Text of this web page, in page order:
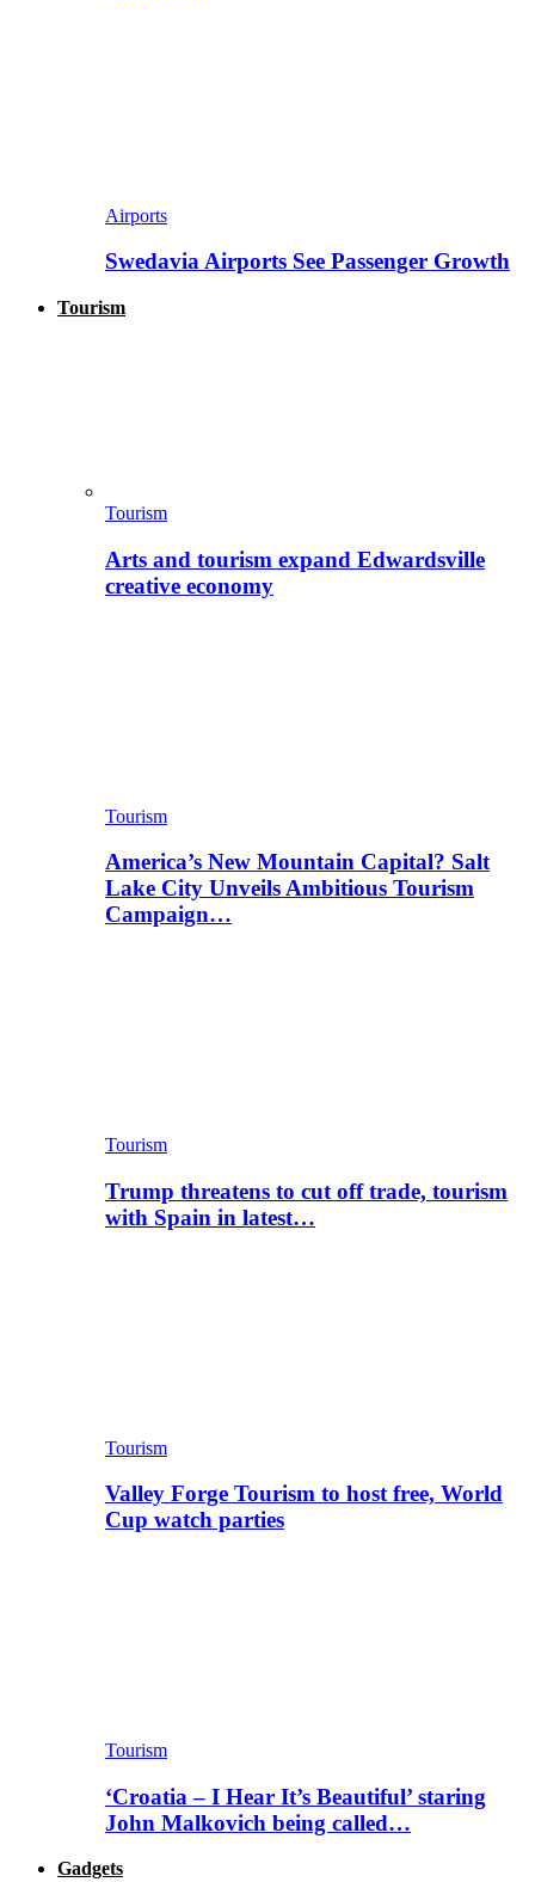
Airports
Swedavia Airports See Passenger Growth
Tourism
Tourism
Arts and tourism expand Edwardsville
creative economy
Tourism
America’s New Mountain Capital? Salt
Lake City Unveils Ambitious Tourism
Campaign…
Tourism
Trump threatens to cut off trade, tourism
with Spain in latest…
Tourism
Valley Forge Tourism to host free, World
Cup watch parties
Tourism
‘Croatia – I Hear It’s Beautiful’ staring
John Malkovich being called…
Gadgets